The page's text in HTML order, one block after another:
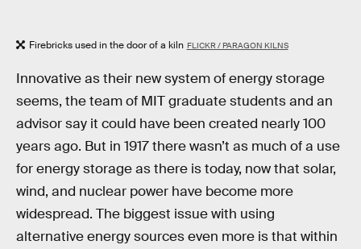
Firebricks used in the door of a kiln FLICKR / PARAGON KILNS
Innovative as their new system of energy storage
seems, the team of MIT graduate students and an
advisor say it could have been created nearly 100
years ago. But in 1917 there wasn’t as much of a use
for energy storage as there is today, now that solar,
wind, and nuclear power have become more
widespread. The biggest issue with using
alternative energy sources even more is that within